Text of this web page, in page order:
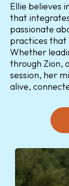
Ellie believes
that
passionate
practices that
Whether
through Zion,
session, her
alive,